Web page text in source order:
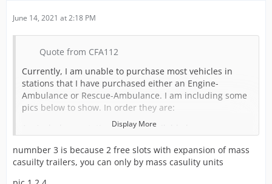
June 14, 2021 at 2:18 PM
Quote from CFA112
Currently, I am unable to purchase most vehicles in
stations that I have purchased either an Engine-
Ambulance or Rescue-Ambulance. I am including some
pics below to show. In order they are:
An Ambulance station with an available bay, no
A full Ambulance Station (this is normal).
An Ambulance Station with a Rescue-Ambulance in it,
Display More
numnber 3 is because 2 free slots with expansion of mass
casuilty trailers, you can only by mass casulity units